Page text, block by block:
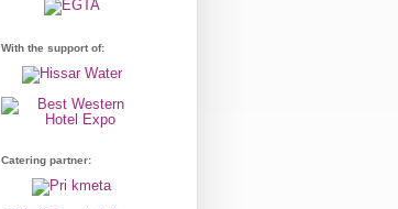
With the support of:
Catering partner: